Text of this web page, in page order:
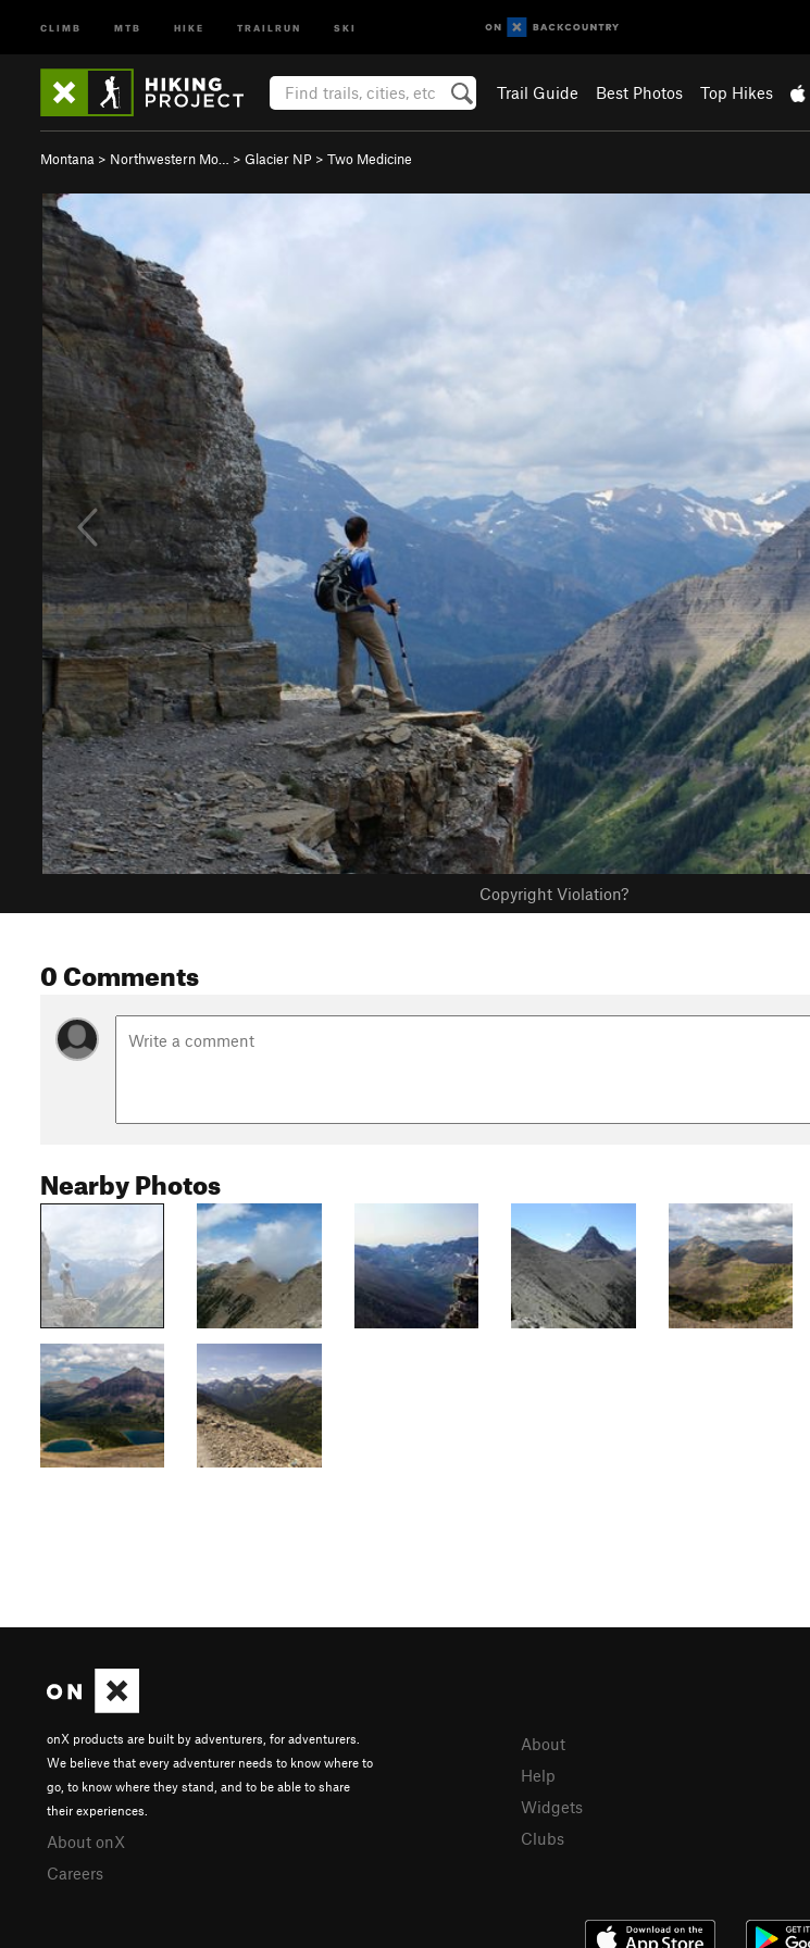
CLIMB MTB HIKE TRAILRUN SKI
Trail Guide Best Photos Top Hikes
Montana > Northwestern Mo… > Glacier NP > Two Medicine
Copyright Violation?
0 Comments
Nearby Photos
onX products are built by adventurers, for adventurers.
We believe that every adventurer needs to know where to
go, to know where they stand, and to be able to share
their experiences.
About onX
Careers
About
Help
Widgets
Clubs